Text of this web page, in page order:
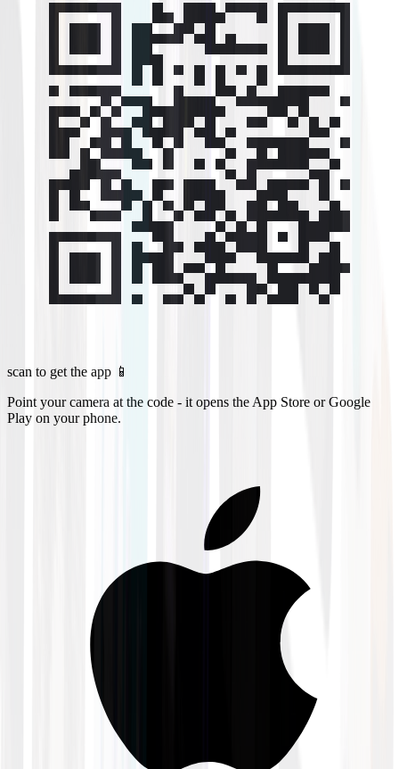
scan to get the app 📱
Point your camera at the code - it opens the App Store or Google
Play on your phone.